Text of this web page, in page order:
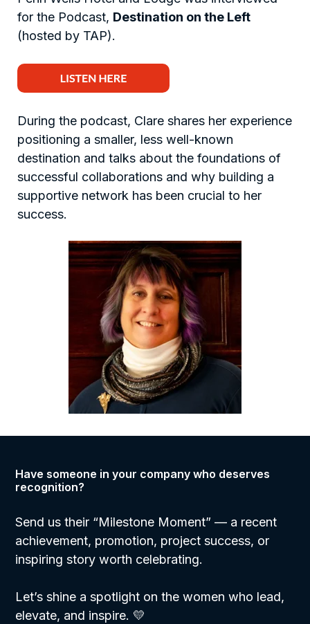
for the Podcast, Destination on the Left
(hosted by TAP).
During the podcast, Clare shares her experience
positioning a smaller, less well-known
destination and talks about the foundations of
successful collaborations and why building a
supportive network has been crucial to her
success.
Have someone in your company who deserves
recognition?
Send us their “Milestone Moment” — a recent
achievement, promotion, project success, or
inspiring story worth celebrating.
Let’s shine a spotlight on the women who lead,
elevate, and inspire. 💛